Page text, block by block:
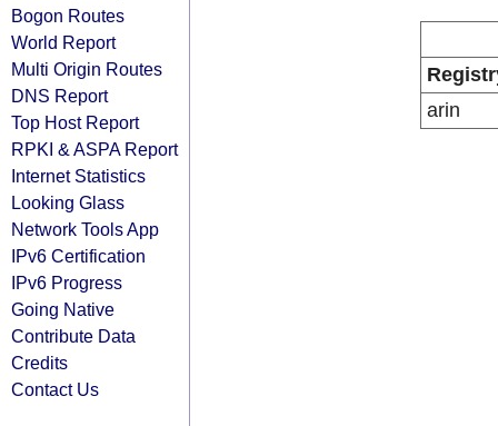
Bogon Routes
World Report
Multi Origin Routes
DNS Report
Top Host Report
RPKI & ASPA Report
Internet Statistics
Looking Glass
Network Tools App
IPv6 Certification
IPv6 Progress
Going Native
Contribute Data
Credits
Contact Us
arin